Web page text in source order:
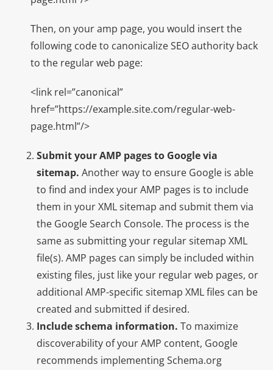
Then, on your amp page, you would insert the
following code to canonicalize SEO authority back
to the regular web page:
<link rel=”canonical”
href=”https://example.site.com/regular-web-
page.html”/>
Submit your AMP pages to Google via
sitemap. Another way to ensure Google is able
to find and index your AMP pages is to include
them in your XML sitemap and submit them via
the Google Search Console. The process is the
same as submitting your regular sitemap XML
file(s). AMP pages can simply be included within
existing files, just like your regular web pages, or
additional AMP-specific sitemap XML files can be
created and submitted if desired.
Include schema information. To maximize
discoverability of your AMP content, Google
recommends implementing Schema.org